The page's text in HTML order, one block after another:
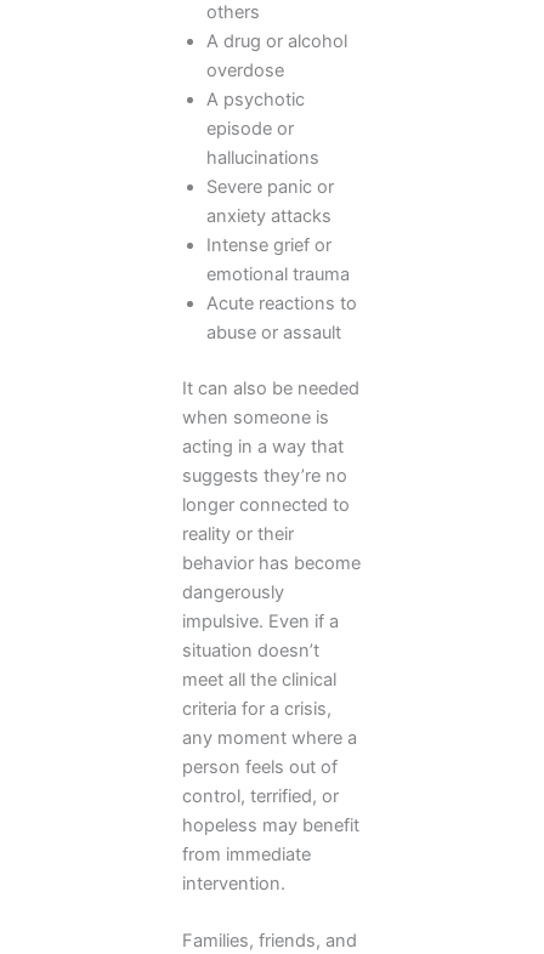
others
A drug or alcohol
overdose
A psychotic
episode or
hallucinations
Severe panic or
anxiety attacks
Intense grief or
emotional trauma
Acute reactions to
abuse or assault
It can also be needed
when someone is
acting in a way that
suggests they’re no
longer connected to
reality or their
behavior has become
dangerously
impulsive. Even if a
situation doesn’t
meet all the clinical
criteria for a crisis,
any moment where a
person feels out of
control, terrified, or
hopeless may benefit
from immediate
intervention.
Families, friends, and